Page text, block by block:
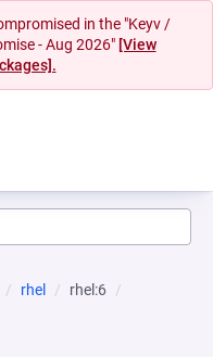
in the "Keyv /
- Aug 2026" [View
rhel
rhel:6